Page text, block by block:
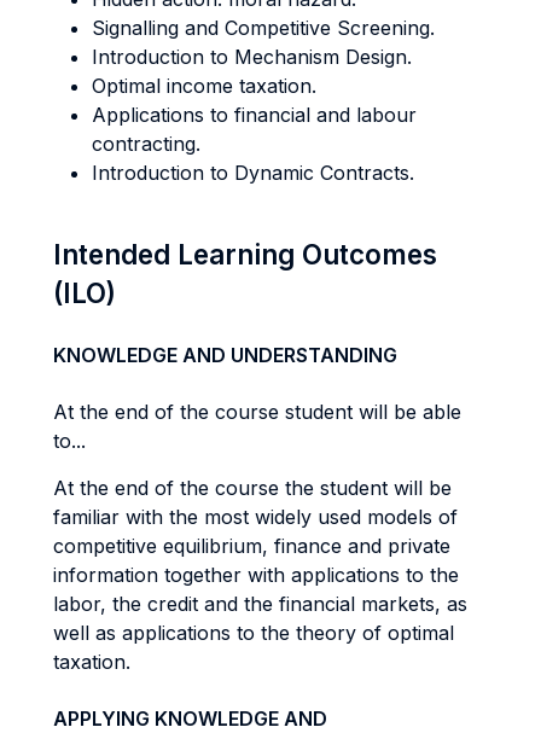
Signalling and Competitive Screening.
Introduction to Mechanism Design.
Optimal income taxation.
Applications to financial and labour
contracting.
Introduction to Dynamic Contracts.
Intended Learning Outcomes
(ILO)
KNOWLEDGE AND UNDERSTANDING
At the end of the course student will be able
to...
At the end of the course the student will be
familiar with the most widely used models of
competitive equilibrium, finance and private
information together with applications to the
labor, the credit and the financial markets, as
well as applications to the theory of optimal
taxation.
APPLYING KNOWLEDGE AND